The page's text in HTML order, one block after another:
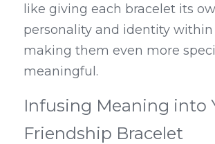
like giving each bracelet its
personality and identity
making them even more
meaningful.
Infusing Meaning into
Friendship Bracelet